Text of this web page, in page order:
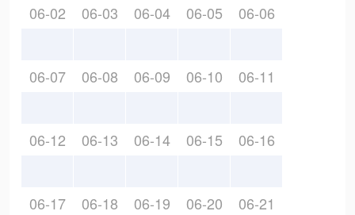
06-02 06-03 06-04 06-05 06-06
06-07 06-08 06-09 06-10 06-11
06-12 06-13 06-14 06-15 06-16
06-17 06-18 06-19 06-20 06-21